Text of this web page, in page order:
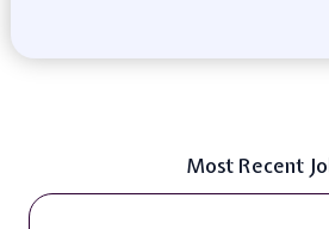
Most Recent